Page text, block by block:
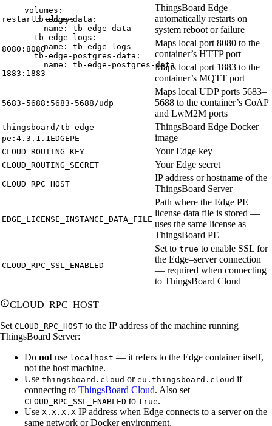
volumes :
tb-edge-data :
name : tb-edge-data
tb-edge-logs :
name : tb-edge-logs
tb-edge-postgres-data :
name : tb-edge-postgres-data
restart: always
ThingsBoard Edge
automatically restarts on
system reboot or failure
8080:8080
Maps local port 8080 to the
container’s HTTP port
1883:1883
Maps local port 1883 to the
container’s MQTT port
5683-5688:5683-5688/udp
Maps local UDP ports 5683–
5688 to the container’s CoAP
and LwM2M ports
thingsboard/tb-edge-
pe:4.3.1.1EDGEPE
ThingsBoard Edge Docker
image
CLOUD_ROUTING_KEY Your Edge key
CLOUD_ROUTING_SECRET Your Edge secret
CLOUD_RPC_HOST
IP address or hostname of the
ThingsBoard Server
EDGE_LICENSE_INSTANCE_DATA_FILE
Path where the Edge PE
license data file is stored —
uses the same license as
ThingsBoard PE
CLOUD_RPC_SSL_ENABLED
Set to true to enable SSL for
the Edge–server connection
— required when connecting
to ThingsBoard Cloud
CLOUD_RPC_HOST
Set CLOUD_RPC_HOST to the IP address of the machine running
ThingsBoard Server:
Do not use localhost — it refers to the Edge container itself,
not the host machine.
Use thingsboard.cloud or eu.thingsboard.cloud if
connecting to ThingsBoard Cloud. Also set
CLOUD_RPC_SSL_ENABLED to true.
Use X.X.X.X IP address when Edge connects to a server on the
same network or Docker environment.